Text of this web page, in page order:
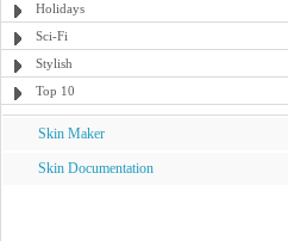
Holidays
Sci-Fi
Stylish
Top 10
Skin Maker
Skin Documentation